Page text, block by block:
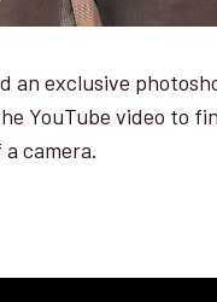
an exclusive
YouTube video to
camera.